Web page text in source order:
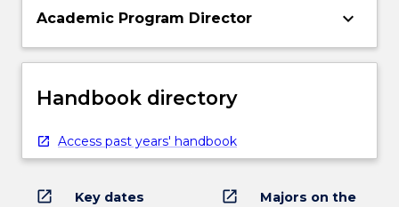
Academic Program Director keyboard_arrow_down
Handbook directory
Access past years' handbook
open_in_new Key dates open_in_new
Majors on the